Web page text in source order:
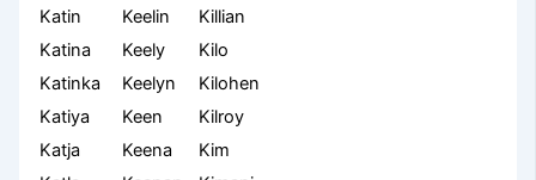
Katin
Keelin
Killian
Katina
Keely
Kilo
Katinka
Keelyn
Kilohen
Katiya
Keen
Kilroy
Katja
Keena
Kim